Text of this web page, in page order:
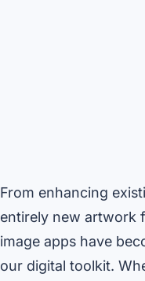
From enhancing
entirely new artwork
image apps have
our digital toolkit.